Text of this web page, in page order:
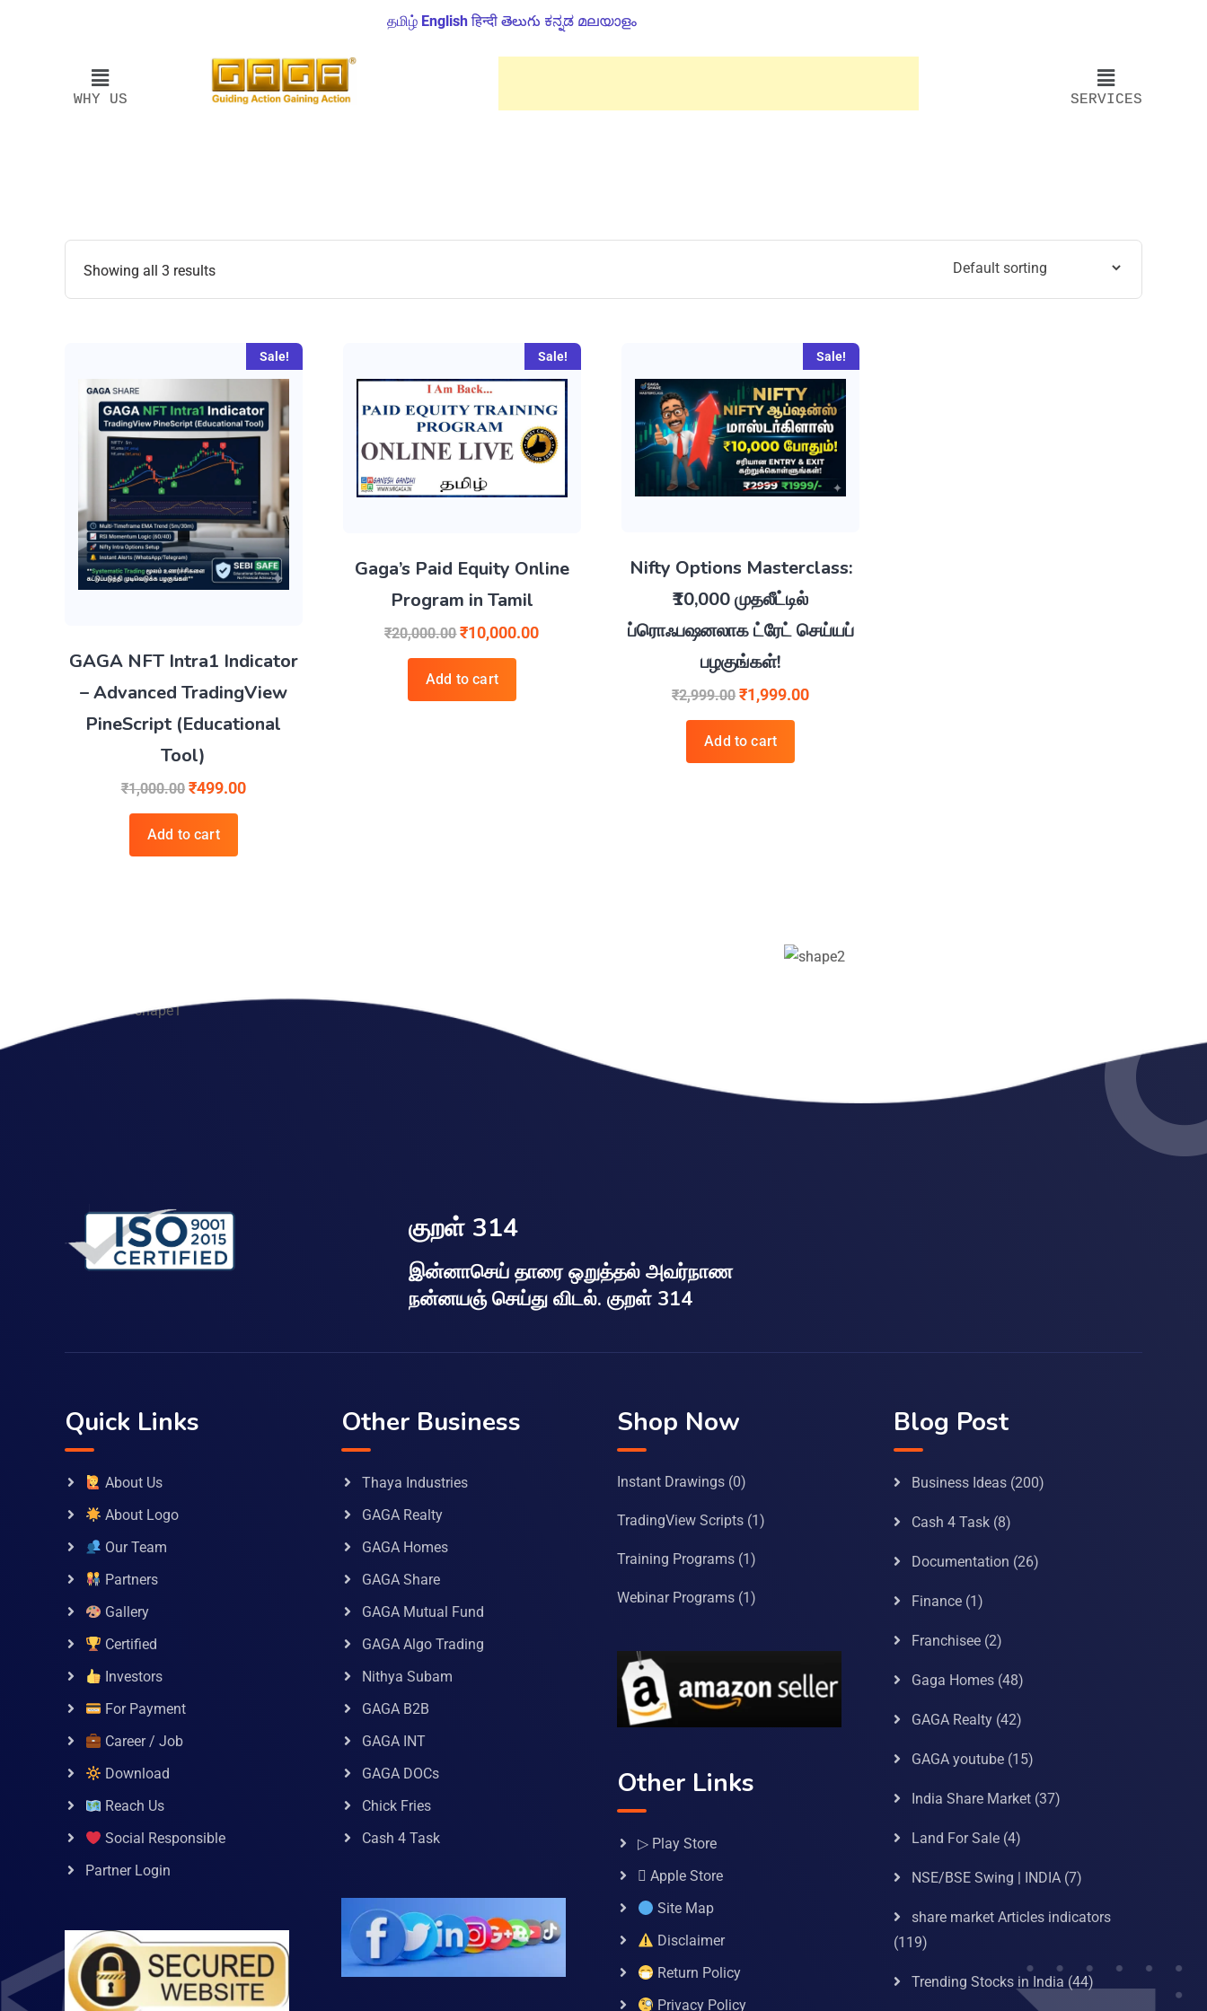
தமிழ் English हिन्दी తెలుగు ಕನ್ನಡ മലയാളം
WHY US SERVICES
Showing all 3 results
Sale!
GAGA NFT Intra1 Indicator
– Advanced TradingView
PineScript (Educational
Tool)
₹1,000.00 ₹499.00
Add to cart
Sale!
Gaga’s Paid Equity Online
Program in Tamil
₹20,000.00 ₹10,000.00
Add to cart
Sale!
Nifty Options Masterclass:
₹10,000 முதலீட்டில்
ப்ரொஃபஷனலாக ட்ரேட் செய்யப்
பழகுங்கள்!
₹2,999.00 ₹1,999.00
Add to cart
குறள் 314
இன்னாசெய் தாரை ஒறுத்தல் அவர்நாண
நன்னயஞ் செய்து விடல். குறள் 314
Quick Links
About Us
About Logo
Our Team
Partners
Gallery
Certified
Investors
For Payment
Career / Job
Download
Reach Us
Social Responsible
Partner Login
Other Business
Thaya Industries
GAGA Realty
GAGA Homes
GAGA Share
GAGA Mutual Fund
GAGA Algo Trading
Nithya Subam
GAGA B2B
GAGA INT
GAGA DOCs
Chick Fries
Cash 4 Task
Shop Now
Instant Drawings (0)
TradingView Scripts (1)
Training Programs (1)
Webinar Programs (1)
Other Links
▷ Play Store
 Apple Store
Site Map
Disclaimer
Return Policy
Privacy Policy
Blog Post
Business Ideas(200)
Cash 4 Task(8)
Documentation (26)
Finance(1)
Franchisee(2)
Gaga Homes(48)
GAGA Realty(42)
GAGA youtube(15)
India Share Market(37)
Land For Sale(4)
NSE/BSE Swing | INDIA(7)
share market Articles indicators
(119)
Trending Stocks in India (44)